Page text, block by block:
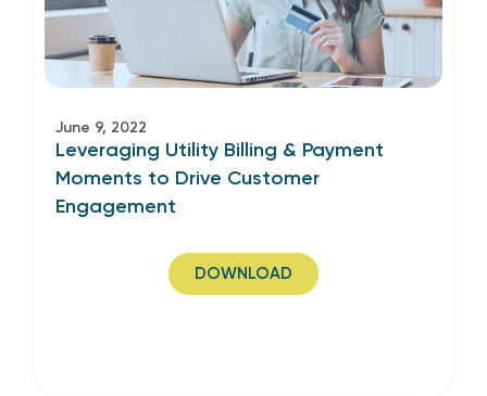
June 9, 2022
Leveraging Utility Billing & Payment
Moments to Drive Customer
Engagement
DOWNLOAD